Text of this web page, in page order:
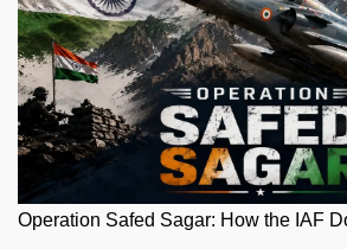
Operation Safed Sagar: How the IAF